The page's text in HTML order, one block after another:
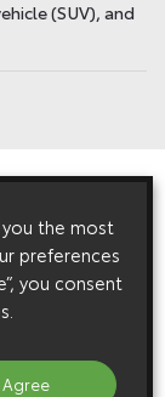
(SUV), and
the most
preferences
you consent
Agree